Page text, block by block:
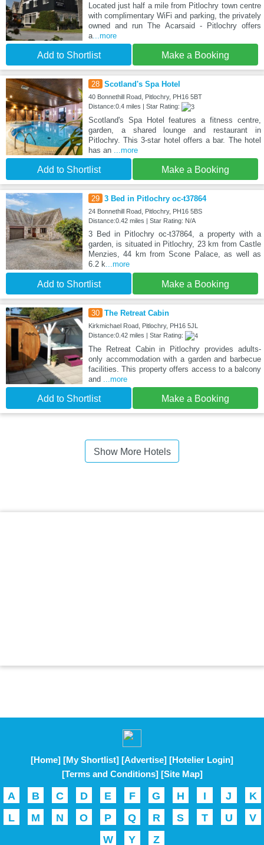
Located just half a mile from Pitlochry town centre
with complimentary WiFi and parking, the privately
owned and run The Acarsaid - Pitlochry offers
a...more
Add to Shortlist Make a Booking
28 Scotland's Spa Hotel
40 Bonnethill Road, Pitlochry, PH16 5BT
Distance:0.4 miles | Star Rating:
Scotland's Spa Hotel features a fitness centre,
garden, a shared lounge and restaurant in
Pitlochry. This 3-star hotel offers a bar. The hotel
has an ...more
Add to Shortlist Make a Booking
29 3 Bed in Pitlochry oc-t37864
24 Bonnethill Road, Pitlochry, PH16 5BS
Distance:0.42 miles | Star Rating: N/A
3 Bed in Pitlochry oc-t37864, a property with a
garden, is situated in Pitlochry, 23 km from Castle
Menzies, 44 km from Scone Palace, as well as
6.2 k...more
Add to Shortlist Make a Booking
30 The Retreat Cabin
Kirkmichael Road, Pitlochry, PH16 5JL
Distance:0.42 miles | Star Rating:
The Retreat Cabin in Pitlochry provides adults-
only accommodation with a garden and barbecue
facilities. This property offers access to a balcony
and
...more
Add to Shortlist Make a Booking
Show More Hotels
[Home] [My Shortlist] [Advertise] [Hotelier Login]
[Terms and Conditions] [Site Map]
A B C D E F G H I J
K
L
M N O P Q R S T U
V
W
Y Z